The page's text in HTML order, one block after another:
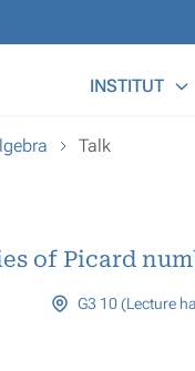
INSTITUT
Talk
of Picard
G3 10 (Lecture